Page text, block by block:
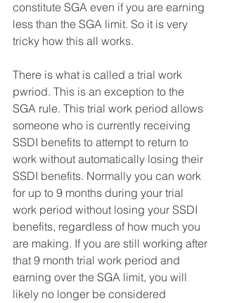
constitute SGA even if you are earning
less than the SGA limit. So it is very
tricky how this all works.
There is what is called a trial work
pwriod. This is an exception to the
SGA rule. This trial work period allows
someone who is currently receiving
SSDI benefits to attempt to return to
work without automatically losing their
SSDI benefits. Normally you can work
for up to 9 months during your trial
work period without losing your SSDI
benefits, regardless of how much you
are making. If you are still working after
that 9 month trial work period and
earning over the SGA limit, you will
likely no longer be considered